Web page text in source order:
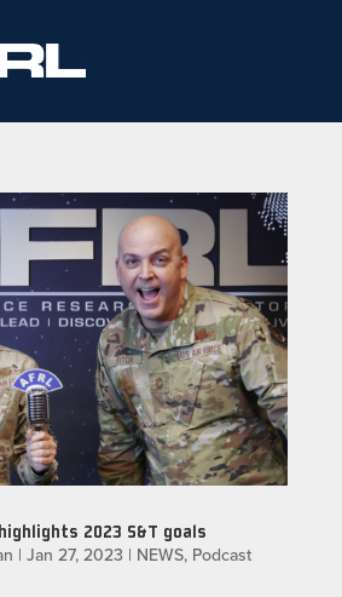
2023 S&T goals
| Jan 27, 2023 | NEWS, Podcast